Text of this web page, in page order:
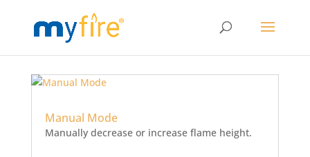
Manual Mode
Manually decrease or increase flame height.